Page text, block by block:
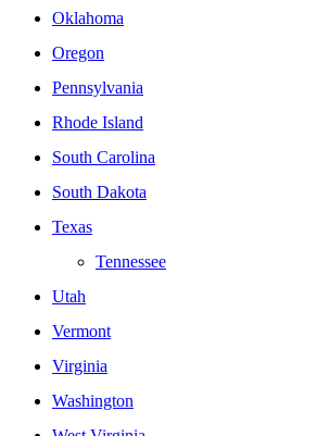
Oklahoma
Oregon
Pennsylvania
Rhode Island
South Carolina
South Dakota
Texas
Tennessee
Utah
Vermont
Virginia
Washington